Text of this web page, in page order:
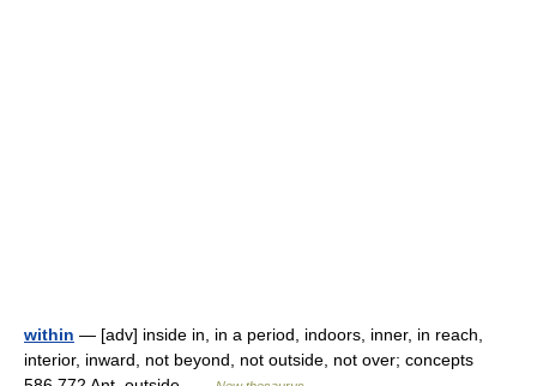
within — [adv] inside in, in a period, indoors, inner, in reach,
interior, inward, not beyond, not outside, not over; concepts